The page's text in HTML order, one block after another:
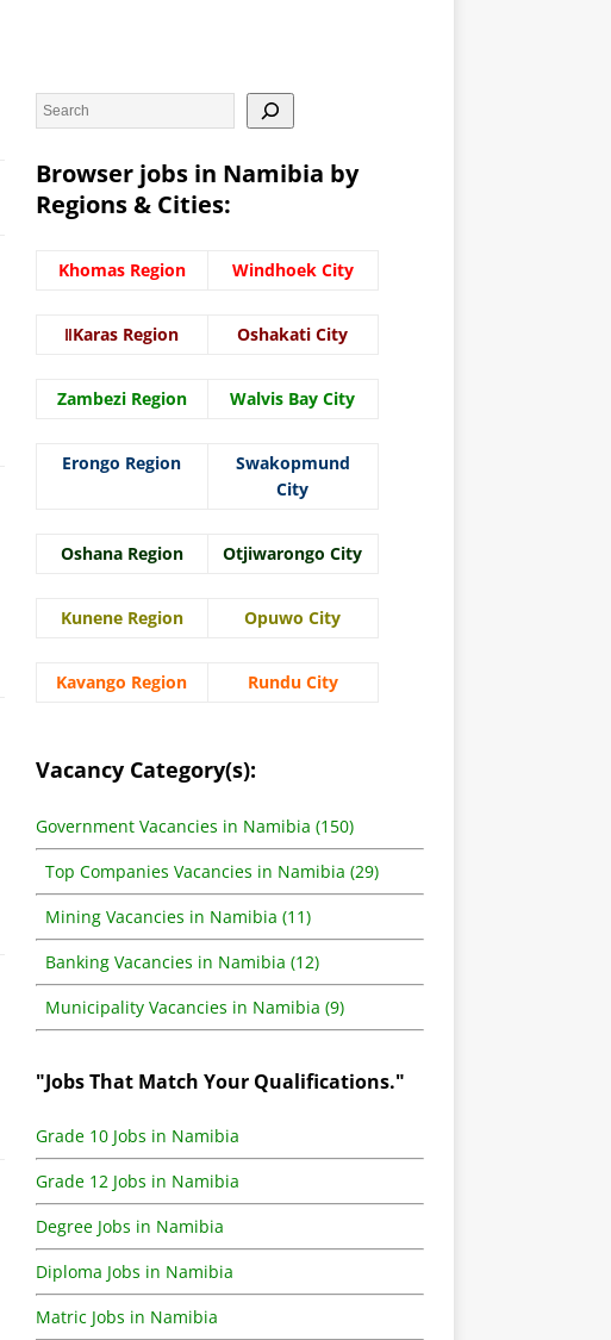
Browser jobs in Namibia by
Regions & Cities:
Khomas Region Windhoek City
ǁKaras Region Oshakati City
Zambezi Region Walvis Bay City
Erongo Region
Swakopmund
City
Oshana Region Otjiwarongo City
Kunene Region Opuwo City
Kavango Region Rundu City
Vacancy Category(s):
Government Vacancies in Namibia (150)
Top Companies Vacancies in Namibia (29)
Mining Vacancies in Namibia (11)
Banking Vacancies in Namibia (12)
Municipality Vacancies in Namibia (9)
"Jobs That Match Your Qualifications."
Grade 10 Jobs in Namibia
Grade 12 Jobs in Namibia
Degree Jobs in Namibia
Diploma Jobs in Namibia
Matric Jobs in Namibia